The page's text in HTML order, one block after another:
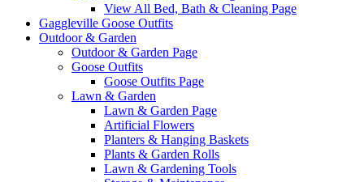
View All Bed, Bath & Cleaning Page
Gaggleville Goose Outfits
Outdoor & Garden
Outdoor & Garden Page
Goose Outfits
Goose Outfits Page
Lawn & Garden
Lawn & Garden Page
Artificial Flowers
Planters & Hanging Baskets
Plants & Garden Rolls
Lawn & Gardening Tools